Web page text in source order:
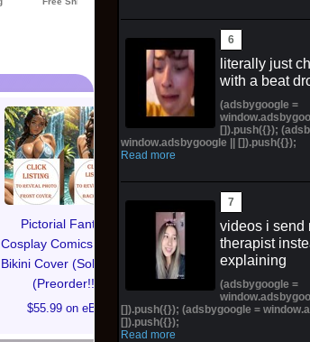
Pictorial Fantasy
Cosplay Comics Katara
Bikini Cover (Sold Out!)
(Preorder!!!)
$55.99 on eBay
Pictorial Fantasy
Cosplay Comics Katara
Out!) (Preorder!!!)
$65.99 on eBay
literally just
with a beat
(adsbygoogle =
[]).push({});
window.adsbygoogle || []).push({});
Read more
videos i send
therapist
explaining
(adsbygoogle =
[]).push({}); (adsbygoogle =
[]).push({});
Read more